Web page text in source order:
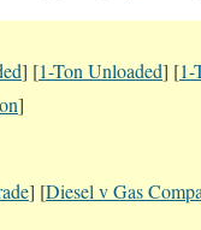
] [1-Ton Unloaded] [1-
]
] [Diesel v Gas